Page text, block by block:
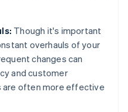
Though it's important
overhauls of your
changes can
and customer
are often more effective